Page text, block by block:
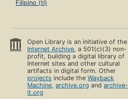
Filipino (tl)
Open Library is an initiative of the
Internet Archive, a 501(c)(3) non-
profit, building a digital library of
Internet sites and other cultural
artifacts in digital form. Other
projects include theWayback
Machine,archive.org andarchive-
it.org